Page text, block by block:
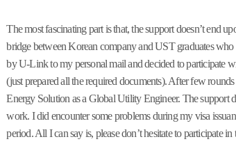
The most fascinating part is that, the support doesn’t end
bridge between Korean company and UST graduates
by U-Link to my personal mail and decided to participate
(just prepared all the required documents). After few
Energy Solution as a Global Utility Engineer. The support
work. I did encounter some problems during my visa
period. All I can say is, please don’t hesitate to participate